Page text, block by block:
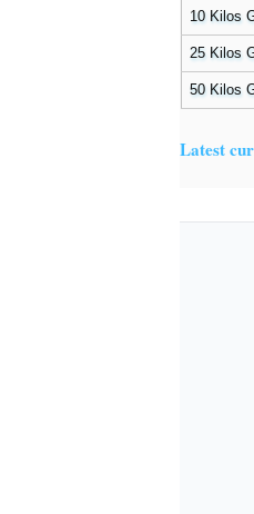
10 Kilos
25 Kilos
50 Kilos
Latest